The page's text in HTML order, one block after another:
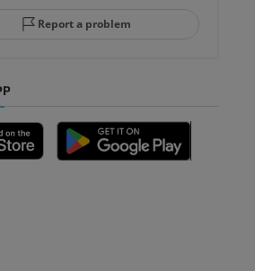
Report a problem